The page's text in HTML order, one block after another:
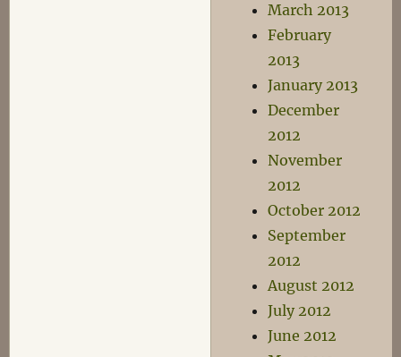
March 2013
February
2013
January 2013
December
2012
November
2012
October 2012
September
2012
August 2012
July 2012
June 2012